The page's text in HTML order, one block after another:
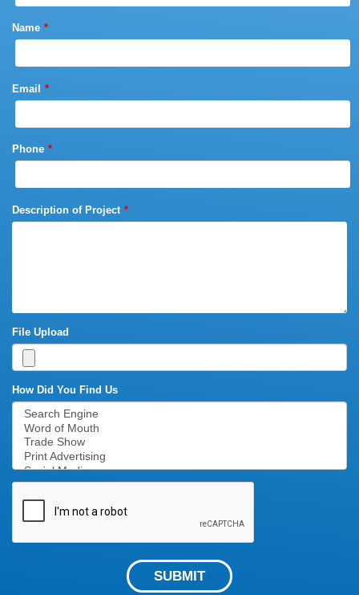
Name
Email
Phone
Description of Project
File Upload
How Did You Find Us
SUBMIT